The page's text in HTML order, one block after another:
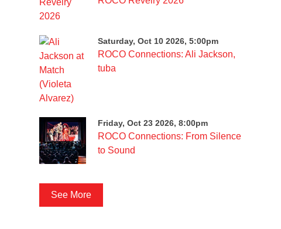
Saturday, Oct 10 2026, 5:00pm
ROCO Connections: Ali Jackson,
tuba
Friday, Oct 23 2026, 8:00pm
ROCO Connections: From Silence
to Sound
See More